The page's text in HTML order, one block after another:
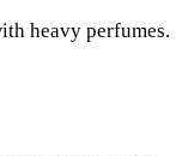
heavy perfumes.